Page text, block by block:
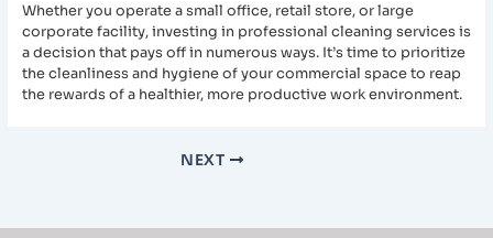
Whether you operate a small office, retail store, or large
corporate facility, investing in professional cleaning services is
a decision that pays off in numerous ways. It’s time to prioritize
the cleanliness and hygiene of your commercial space to reap
the rewards of a healthier, more productive work environment.
NEXT